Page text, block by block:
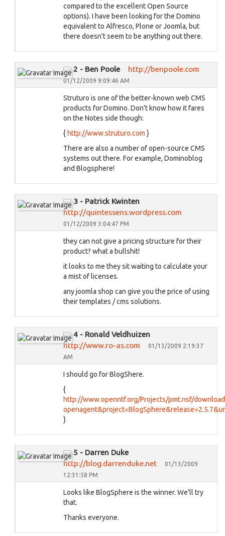
compared to the excellent Open Source
options). I have been looking for the Domino
equivalent to Alfresco, Plone or Joomla, but
there doesn't seem to be anything out there.
2 - Ben Poole http://benpoole.com
01/12/2009 9:09:46 AM
Struturo is one of the better-known web CMS
products for Domino. Don't know how it fares
on the Notes side though:
{ http://www.struturo.com }
There are also a number of open-source CMS
systems out there. For example, Dominoblog
and Blogsphere!
3 - Patrick Kwinten
http://quintessens.wordpress.com
01/12/2009 3:04:47 PM
they can not give a pricing structure for their
product? what a bullshit!
it looks to me they sit waiting to calculate your
a mist of licenses.
any joomla shop can give you the price of using
their templates / cms solutions.
4 - Ronald Veldhuizen
http://www.ro-as.com
01/13/2009 2:19:37
AM
I should go for BlogShere.
{
http://www.openntf.org/Projects/pmt.nsf/
}
5 - Darren Duke
http://blog.darrenduke.net
01/13/2009
12:31:58 PM
Looks like BlogSphere is the winner. We'll try
that.
Thanks everyone.